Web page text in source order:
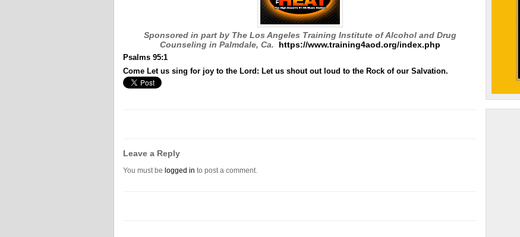
Sponsored in part by The Los Angeles Training Institute of Alcohol and Drug
Counseling in Palmdale, Ca. https://www.training4aod.org/index.php
Psalms 95:1
Come Let us sing for joy to the Lord: Let us shout out loud to the Rock of our Salvation.
Leave a Reply
You must be logged in to post a comment.